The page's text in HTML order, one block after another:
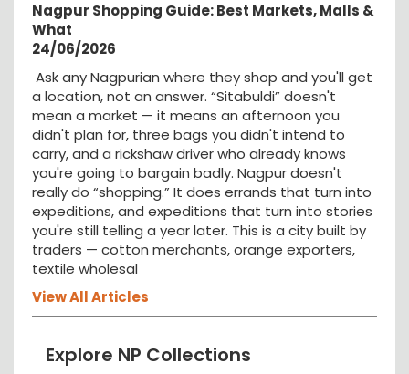
Nagpur Shopping Guide: Best Markets, Malls &
What
24/06/2026
Ask any Nagpurian where they shop and you'll get
a location, not an answer. “Sitabuldi” doesn't
mean a market — it means an afternoon you
didn't plan for, three bags you didn't intend to
carry, and a rickshaw driver who already knows
you're going to bargain badly. Nagpur doesn't
really do “shopping.” It does errands that turn into
expeditions, and expeditions that turn into stories
you're still telling a year later. This is a city built by
traders — cotton merchants, orange exporters,
textile wholesal
View All Articles
Explore NP Collections